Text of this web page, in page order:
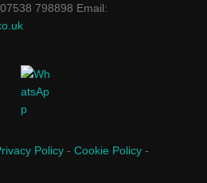
798898 Email:
Policy - Cookie Policy -